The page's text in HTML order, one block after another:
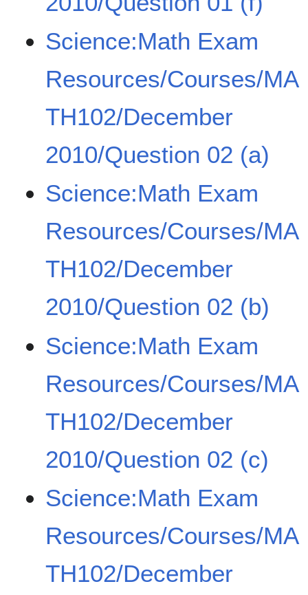
Science:Math Exam
Resources/Courses/MA
TH102/December
2010/Question 02 (a)
Science:Math Exam
Resources/Courses/MA
TH102/December
2010/Question 02 (b)
Science:Math Exam
Resources/Courses/MA
TH102/December
2010/Question 02 (c)
Science:Math Exam
Resources/Courses/MA
TH102/December